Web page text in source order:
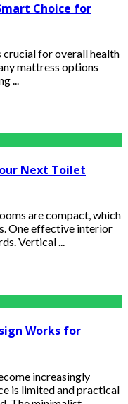
Choice for
crucial for overall health
mattress options
...
Next Toilet
are compact, which
One effective interior
Vertical ...
Works for
increasingly
is limited and practical